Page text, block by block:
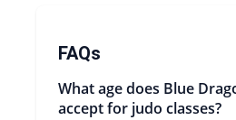
FAQs
What age does Blue
accept for judo classes?